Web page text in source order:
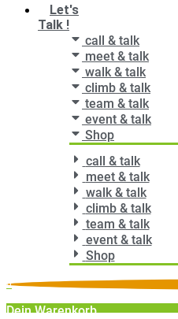
Main
Let's
Talk !
call & talk
meet & talk
walk & talk
climb & talk
team & talk
event & talk
Shop
call & talk
meet & talk
walk & talk
climb & talk
team & talk
event & talk
Shop
0
Dein Warenkorb